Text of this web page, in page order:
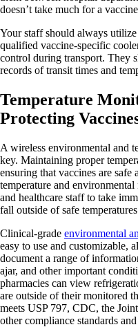
doesn’t take much for a
Your staff should always
qualified vaccine-specific
control during transport. They
records of transit times and
Temperature
Protecting
A wireless environmental and
key. Maintaining proper
ensuring that vaccines are
temperature and
and healthcare staff to take
fall outside of safe
Clinical-grade environmental
easy to use and customizable,
document a range of
ajar, and other important
pharmacies can view
are outside of their monitored
meets USP 797, CDC, the
other compliance standards